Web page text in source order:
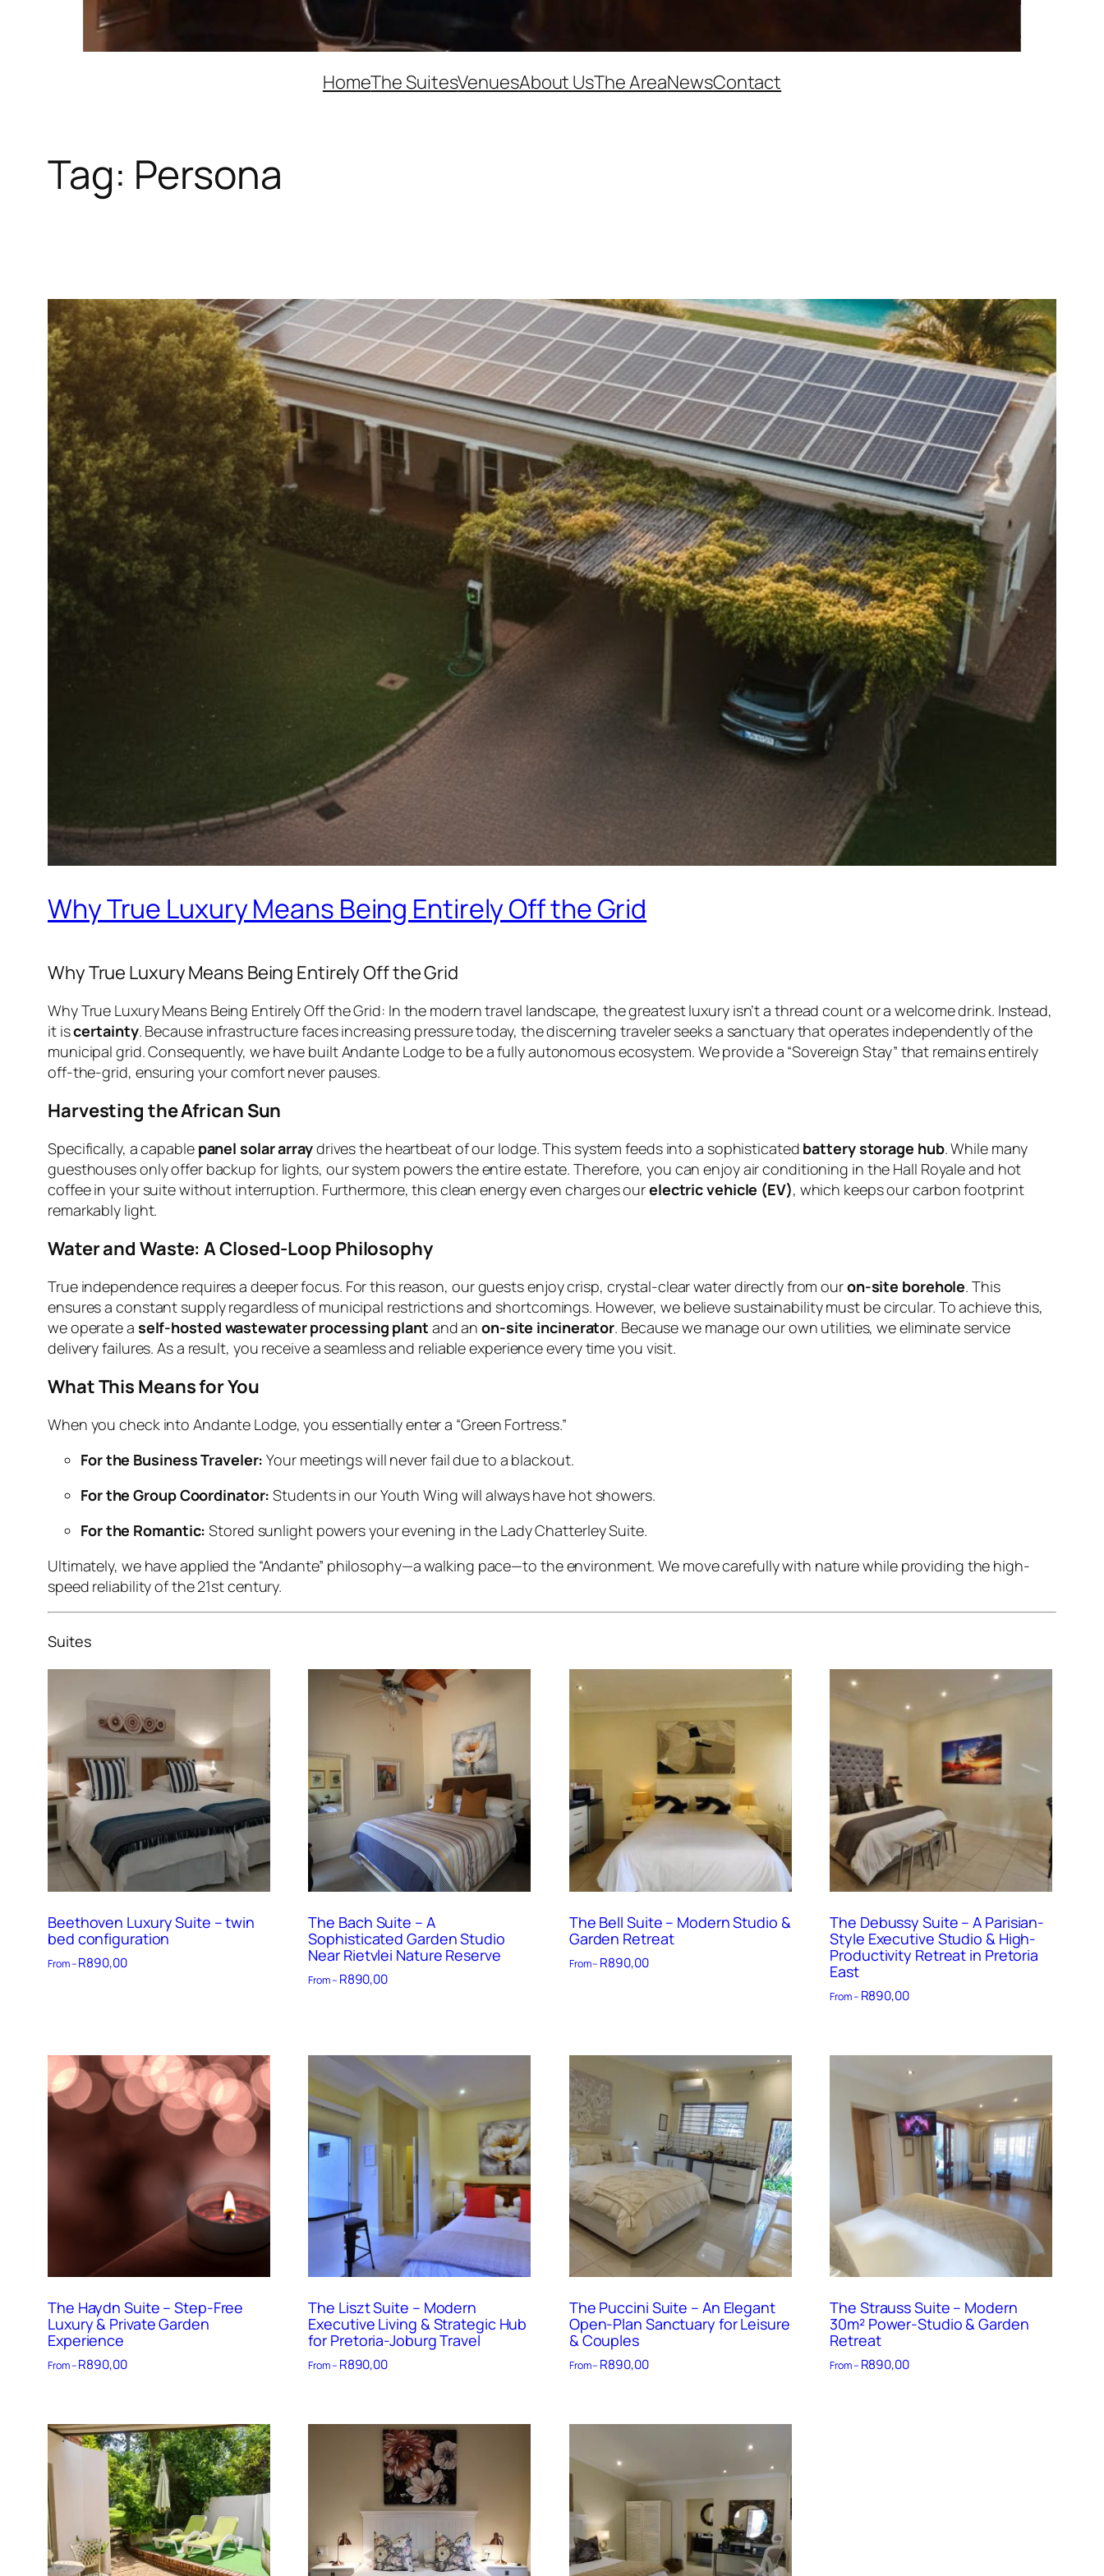
HomeThe SuitesVenuesAbout UsThe AreaNewsContact
Tag: Persona
Why True Luxury Means Being Entirely Off the Grid
Why True Luxury Means Being Entirely Off the Grid
Why True Luxury Means Being Entirely Off the Grid: In the modern travel landscape, the greatest luxury isn’t a thread count or a welcome drink. Instead,
it iscertainty. Because infrastructure faces increasing pressure today, the discerning traveler seeks a sanctuary that operates independently of the
municipal grid. Consequently, we have built Andante Lodge to be a fully autonomous ecosystem. We provide a “Sovereign Stay” that remains entirely
off-the-grid, ensuring your comfort never pauses.
Harvesting the African Sun
Specifically, a capable panel solar arraydrives the heartbeat of our lodge. This system feeds into a sophisticated battery storage hub. While many
guesthouses only offer backup for lights, our system powers the entire estate. Therefore, you can enjoy air conditioning in the Hall Royale and hot
coffee in your suite without interruption. Furthermore, this clean energy even charges ourelectric vehicle (EV), which keeps our carbon footprint
remarkably light.
Water and Waste: A Closed-Loop Philosophy
True independence requires a deeper focus. For this reason, our guests enjoy crisp, crystal-clear water directly from ouron-site borehole. This
ensures a constant supply regardless of municipal restrictions and shortcomings. However, we believe sustainability must be circular. To achieve this,
we operate a self-hosted wastewater processing plant and anon-site incinerator. Because we manage our own utilities, we eliminate service
delivery failures. As a result, you receive a seamless and reliable experience every time you visit.
What This Means for You
When you check into Andante Lodge, you essentially enter a “Green Fortress.”
For the Business Traveler: Your meetings will never fail due to a blackout.
For the Group Coordinator: Students in our Youth Wing will always have hot showers.
For the Romantic: Stored sunlight powers your evening in the Lady Chatterley Suite.
Ultimately, we have applied the “Andante” philosophy—a walking pace—to the environment. We move carefully with nature while providing the high-
speed reliability of the 21st century.
Suites
Beethoven Luxury Suite – twin
bed configuration
From –R890,00
The Bach Suite – A
Sophisticated Garden Studio
Near Rietvlei Nature Reserve
From – R890,00
The Bell Suite – Modern Studio &
Garden Retreat
From – R890,00
The Debussy Suite – A Parisian-
Style Executive Studio & High-
Productivity Retreat in Pretoria
East
From – R890,00
The Haydn Suite – Step-Free
Luxury & Private Garden
Experience
From –R890,00
The Liszt Suite – Modern
Executive Living & Strategic Hub
for Pretoria-Joburg Travel
From – R890,00
The Puccini Suite – An Elegant
Open-Plan Sanctuary for Leisure
& Couples
From – R890,00
The Strauss Suite – Modern
30m² Power-Studio & Garden
Retreat
From – R890,00